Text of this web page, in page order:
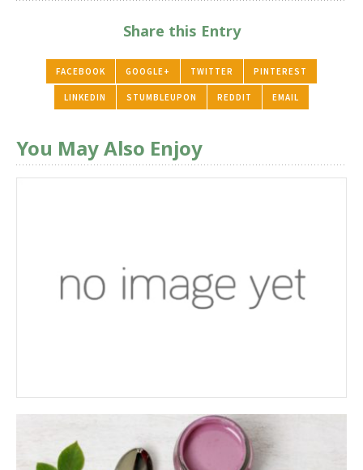
Share this Entry
FACEBOOK GOOGLE+ TWITTER PINTEREST
LINKEDIN STUMBLEUPON REDDIT EMAIL
You May Also Enjoy